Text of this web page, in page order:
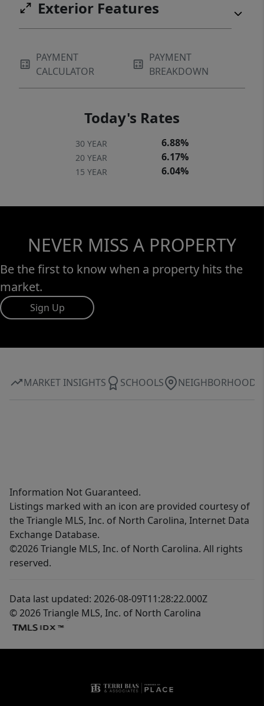
Exterior Features
PAYMENT
CALCULATOR
PAYMENT
BREAKDOWN
Today's Rates
30 YEAR 6.88%
20 YEAR 6.17%
15 YEAR 6.04%
NEVER MISS A PROPERTY
Be the first to know when a property hits the
market.
Sign Up
MARKET INSIGHTS SCHOOLS NEIGHBORHOOD
Information Not Guaranteed.
Listings marked with an icon are provided courtesy of
the Triangle MLS, Inc. of North Carolina, Internet Data
Exchange Database.
©2026 Triangle MLS, Inc. of North Carolina. All rights
reserved.
Data last updated: 2026-08-09T11:28:22.000Z
© 2026 Triangle MLS, Inc. of North Carolina